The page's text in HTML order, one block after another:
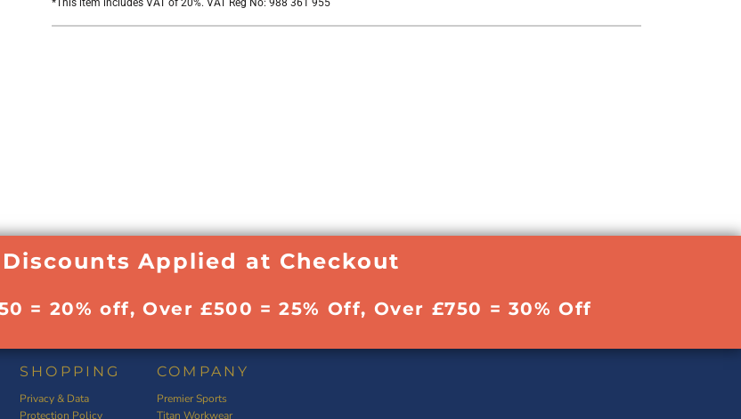
Applied at Checkout
= 20% off, Over £500 = 25% Off, Over £750 = 30% Off
SHOPPING
Privacy & Data
Protection Policy
COMPANY
Premier Sports
Titan Workwear